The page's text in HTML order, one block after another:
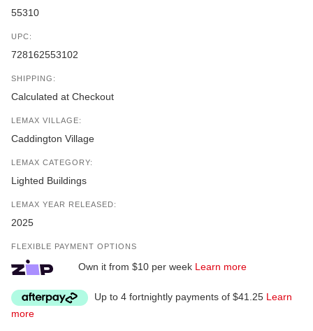
55310
UPC:
728162553102
SHIPPING:
Calculated at Checkout
LEMAX VILLAGE:
Caddington Village
LEMAX CATEGORY:
Lighted Buildings
LEMAX YEAR RELEASED:
2025
FLEXIBLE PAYMENT OPTIONS
Own it from $10 per week Learn more
Up to 4 fortnightly payments of $41.25 Learn
more